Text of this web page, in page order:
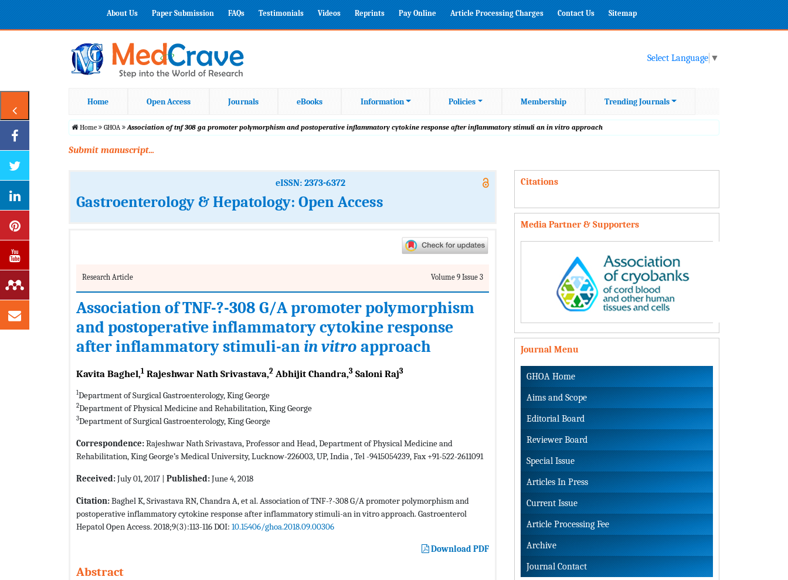
About Us Paper Submission FAQs Testimonials Videos Reprints Pay Online Article Processing Charges Contact Us Sitemap
Select Language ▼
Home Open Access Journals eBooks Information Policies Membership Trending Journals
Home GHOA Association of tnf 308 ga promoter polymorphism and postoperative inflammatory cytokine response after inflammatory stimuli an in vitro approach
Submit manuscript...
eISSN: 2373-6372
Gastroenterology & Hepatology: Open Access
Research Article Volume 9 Issue 3
Association of TNF-?-308 G/A promoter polymorphism
and postoperative inflammatory cytokine response
after inflammatory stimuli-anin vitro approach
Kavita Baghel,1 Rajeshwar Nath Srivastava,2 Abhijit Chandra,3 Saloni Raj3
1Department of Surgical Gastroenterology, King George
2Department of Physical Medicine and Rehabilitation, King George
3Department of Surgical Gastroenterology, King George
Correspondence:Rajeshwar Nath Srivastava, Professor and Head, Department of Physical Medicine and
Rehabilitation, King George’s Medical University, Lucknow-226003, UP, India , Tel -9415054239, Fax +91-522-2611091
Received:July 01, 2017 | Published:June 4, 2018
Citation:Baghel K, Srivastava RN, Chandra A, et al. Association of TNF-?-308 G/A promoter polymorphism and
postoperative inflammatory cytokine response after inflammatory stimuli-an in vitro approach. Gastroenterol
Hepatol Open Access. 2018;9(3):113-116 DOI: 10.15406/ghoa.2018.09.00306
Download PDF
Abstract
Citations
Media Partner & Supporters
Journal Menu
GHOA Home
Aims and Scope
Editorial Board
Reviewer Board
Special Issue
Articles In Press
Current Issue
Article Processing Fee
Archive
Journal Contact